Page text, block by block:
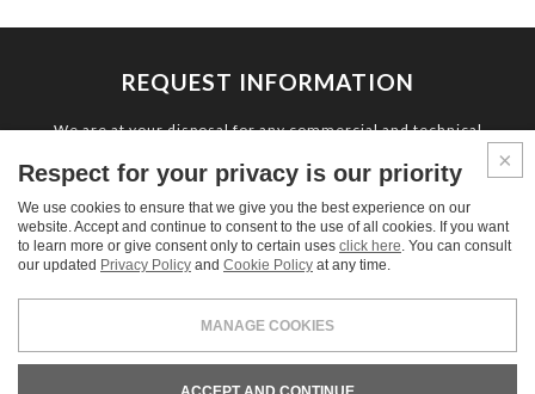
REQUEST INFORMATION
We are at your disposal for any commercial and technical
CONTACT US
LEGALS & PRIVACY COOKIE POLICY CREDITS
Respect for your privacy is our priority
We use cookies to ensure that we give you the best experience on our
website. Accept and continue to consent to the use of all cookies. If you want
to learn more or give consent only to certain uses click here. You can consult
our updated Privacy Policy and Cookie Policy at any time.
MANAGE COOKIES